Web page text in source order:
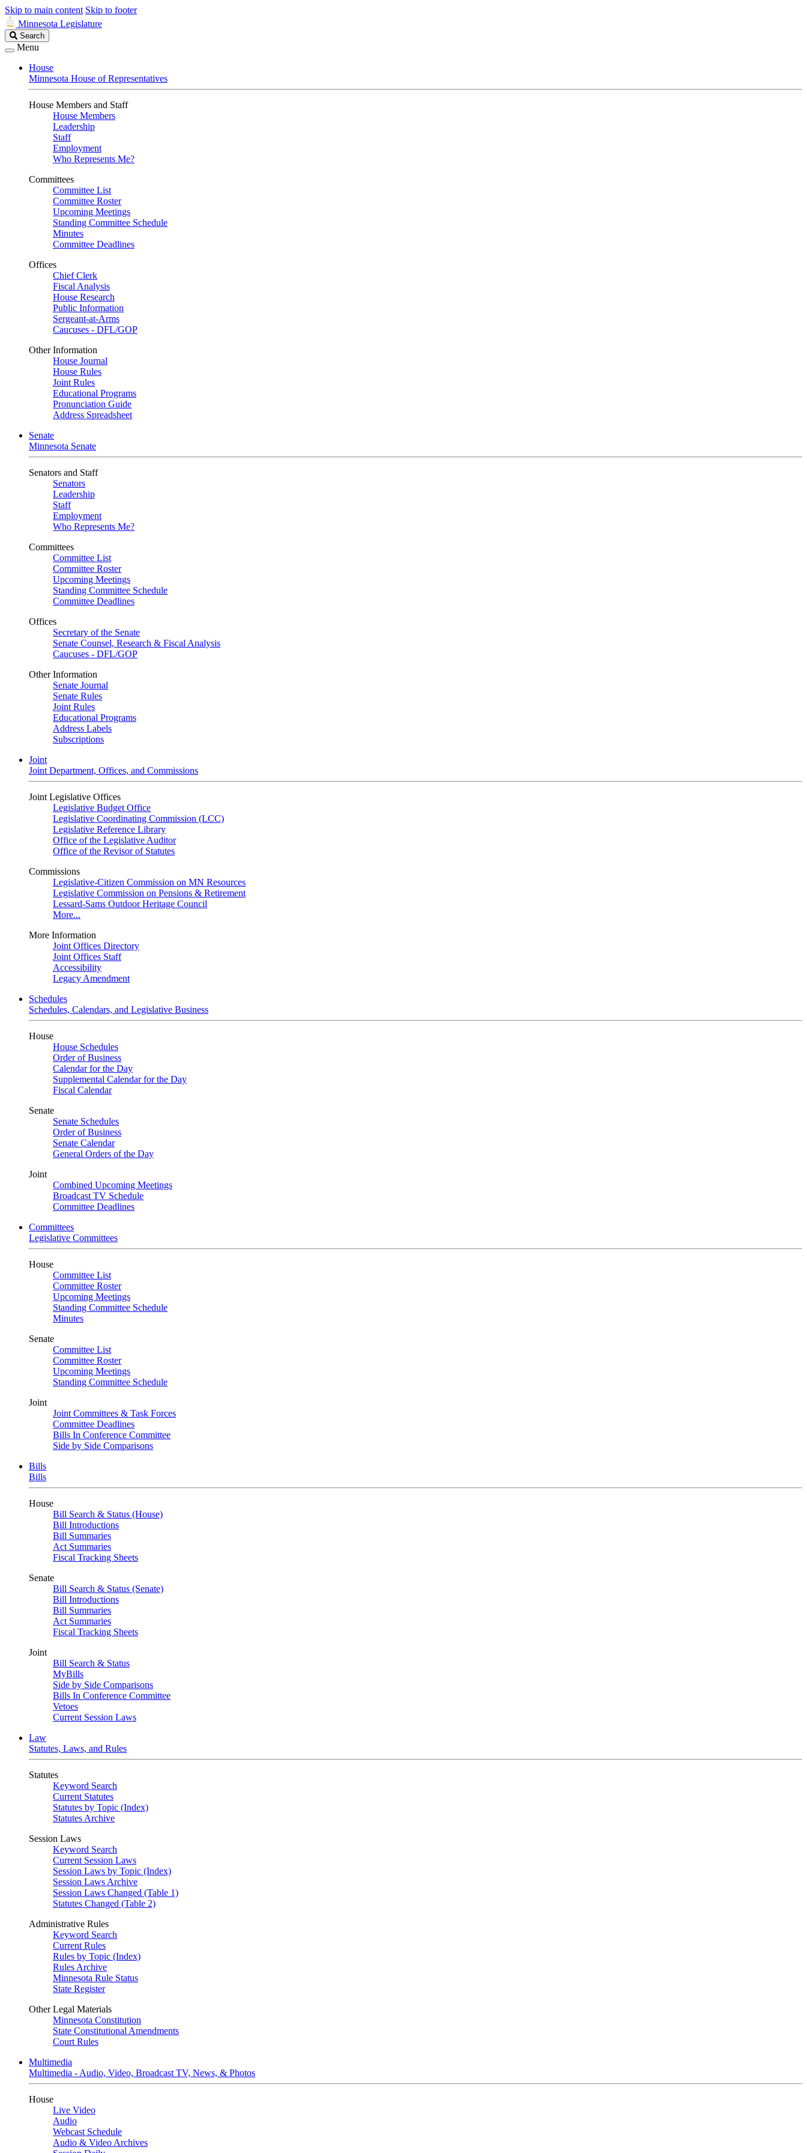
Skip to main content Skip to footer
Minnesota Legislature
Search
Legislature
Search
Menu
House
Minnesota House of Representatives
House Members and Staff
House Members
Leadership
Staff
Employment
Who Represents Me?
Committees
Committee List
Committee Roster
Upcoming Meetings
Standing Committee Schedule
Minutes
Committee Deadlines
Offices
Chief Clerk
Fiscal Analysis
House Research
Public Information
Sergeant-at-Arms
Caucuses - DFL/GOP
Other Information
House Journal
House Rules
Joint Rules
Educational Programs
Pronunciation Guide
Address Spreadsheet
Senate
Minnesota Senate
Senators and Staff
Senators
Leadership
Staff
Employment
Who Represents Me?
Committees
Committee List
Committee Roster
Upcoming Meetings
Standing Committee Schedule
Committee Deadlines
Offices
Secretary of the Senate
Senate Counsel, Research & Fiscal Analysis
Caucuses - DFL/GOP
Other Information
Senate Journal
Senate Rules
Joint Rules
Educational Programs
Address Labels
Subscriptions
Joint
Joint Department, Offices, and Commissions
Joint Legislative Offices
Legislative Budget Office
Legislative Coordinating Commission (LCC)
Legislative Reference Library
Office of the Legislative Auditor
Office of the Revisor of Statutes
Commissions
Legislative-Citizen Commission on MN Resources
Legislative Commission on Pensions & Retirement
Lessard-Sams Outdoor Heritage Council
More...
More Information
Joint Offices Directory
Joint Offices Staff
Accessibility
Legacy Amendment
Schedules
Schedules, Calendars, and Legislative Business
House
House Schedules
Order of Business
Calendar for the Day
Supplemental Calendar for the Day
Fiscal Calendar
Senate
Senate Schedules
Order of Business
Senate Calendar
General Orders of the Day
Joint
Combined Upcoming Meetings
Broadcast TV Schedule
Committee Deadlines
Committees
Legislative Committees
House
Committee List
Committee Roster
Upcoming Meetings
Standing Committee Schedule
Minutes
Senate
Committee List
Committee Roster
Upcoming Meetings
Standing Committee Schedule
Joint
Joint Committees & Task Forces
Committee Deadlines
Bills In Conference Committee
Side by Side Comparisons
Bills
Bills
House
Bill Search & Status (House)
Bill Introductions
Bill Summaries
Act Summaries
Fiscal Tracking Sheets
Senate
Bill Search & Status (Senate)
Bill Introductions
Bill Summaries
Act Summaries
Fiscal Tracking Sheets
Joint
Bill Search & Status
MyBills
Side by Side Comparisons
Bills In Conference Committee
Vetoes
Current Session Laws
Law
Statutes, Laws, and Rules
Statutes
Keyword Search
Current Statutes
Statutes by Topic (Index)
Statutes Archive
Session Laws
Keyword Search
Current Session Laws
Session Laws by Topic (Index)
Session Laws Archive
Session Laws Changed (Table 1)
Statutes Changed (Table 2)
Administrative Rules
Keyword Search
Current Rules
Rules by Topic (Index)
Rules Archive
Minnesota Rule Status
State Register
Other Legal Materials
Minnesota Constitution
State Constitutional Amendments
Court Rules
Multimedia
Multimedia - Audio, Video, Broadcast TV, News, & Photos
House
Live Video
Audio
Webcast Schedule
Audio & Video Archives